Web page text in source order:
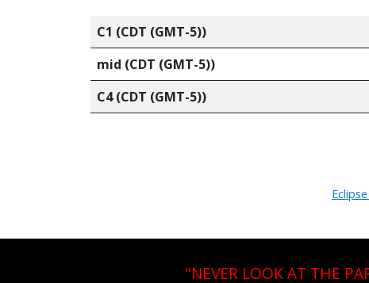
C1 (CDT (GMT-5))
mid (CDT (GMT-5))
C4 (CDT (GMT-5))
"NEVER LOOK AT THE